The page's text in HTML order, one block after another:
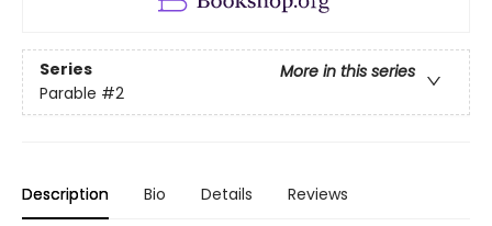
Series
More in this series
Parable #2
Description Bio Details Reviews